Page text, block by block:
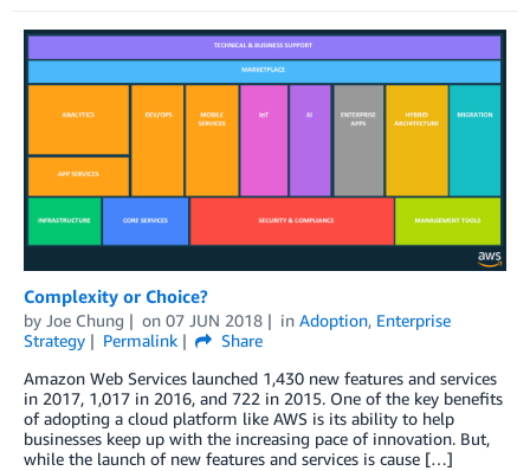
Complexity or Choice?
by Joe Chung on 07 JUN 2018 in Adoption, Enterprise
Strategy
Permalink
Share
Amazon Web Services launched 1,430 new features and services
in 2017, 1,017 in 2016, and 722 in 2015. One of the key benefits
of adopting a cloud platform like AWS is its ability to help
businesses keep up with the increasing pace of innovation. But,
while the launch of new features and services is cause […]